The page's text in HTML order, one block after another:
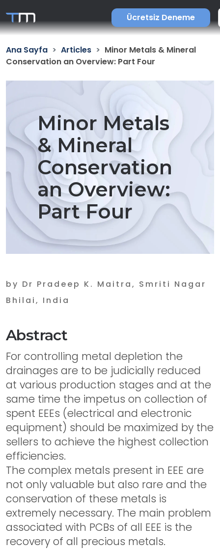
Ücretsiz Deneme
Ana Sayfa Articles
Minor Metals & Mineral
Conservation an Overview: Part Four
Minor Metals
& Mineral
Conservation
an Overview:
Part Four
by Dr Pradeep K. Maitra, Smriti Nagar
Bhilai, India
Abstract
For controlling metal depletion the
drainages are to be judicially reduced
at various production stages and at the
same time the impetus on collection of
spent EEEs (electrical and electronic
equipment) should be maximized by the
sellers to achieve the highest collection
efficiencies.
The complex metals present in EEE are
not only valuable but also rare and the
conservation of these metals is
extremely necessary. The main problem
associated with PCBs of all EEE is the
recovery of all precious metals.